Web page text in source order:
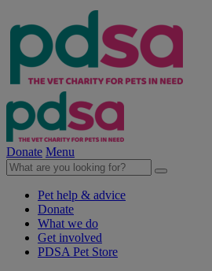
Donate Menu
Pet help & advice
Donate
What we do
Get involved
PDSA Pet Store